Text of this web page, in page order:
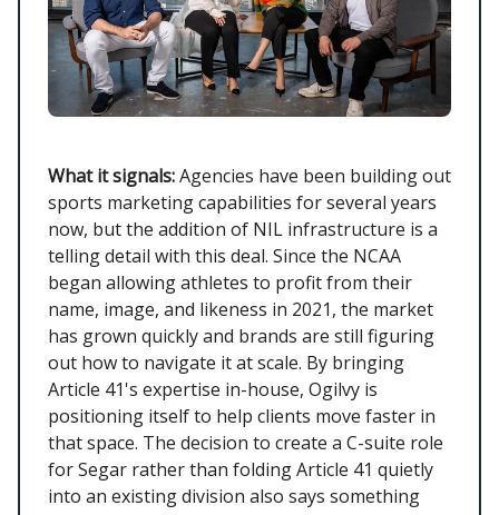
What it signals:Agencies have been building out
sports marketing capabilities for several years
now, but the addition of NIL infrastructure is a
telling detail with this deal. Since the NCAA
began allowing athletes to profit from their
name, image, and likeness in 2021, the market
has grown quickly and brands are still figuring
out how to navigate it at scale. By bringing
Article 41's expertise in-house, Ogilvy is
positioning itself to help clients move faster in
that space. The decision to create a C-suite role
for Segar rather than folding Article 41 quietly
into an existing division also says something